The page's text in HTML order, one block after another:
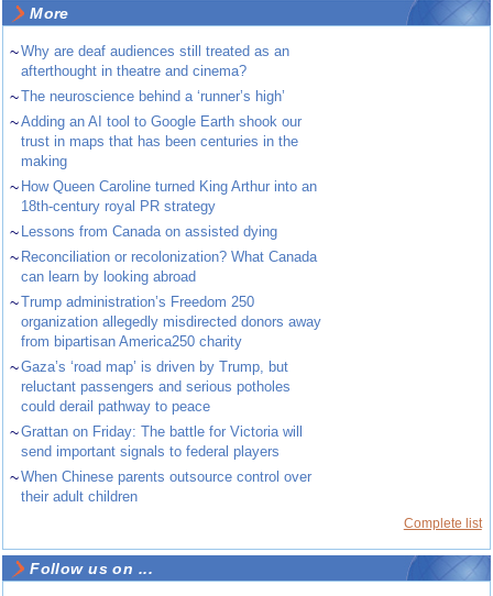
More
~Why are deaf audiences still treated as an
afterthought in theatre and cinema?
~The neuroscience behind a ‘runner’s high’
~Adding an AI tool to Google Earth shook our
trust in maps that has been centuries in the
making
~ How Queen Caroline turned King Arthur into an
18th-century royal PR strategy
~ Lessons from Canada on assisted dying
~ Reconciliation or recolonization? What Canada
can learn by looking abroad
~Trump administration’s Freedom 250
organization allegedly misdirected donors away
from bipartisan America250 charity
~Gaza’s ‘road map’ is driven by Trump, but
reluctant passengers and serious potholes
could derail pathway to peace
~Grattan on Friday: The battle for Victoria will
send important signals to federal players
~When Chinese parents outsource control over
their adult children
Complete list
Follow us on ...